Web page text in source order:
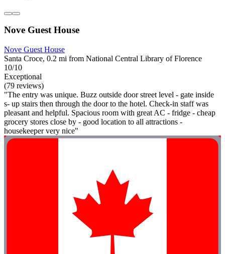
Nove Guest House
Nove Guest House
Santa Croce, 0.2 mi from National Central Library of Florence
10/10
Exceptional
(79 reviews)
"The entry was unique. Buzz outside door street level - gate inside
s- up stairs then through the door to the hotel. Check-in staff was
pleasant and helpful. Spacious room with great AC - fridge - cheap
grocery stores close by - good location to all attractions -
housekeeper very nice"